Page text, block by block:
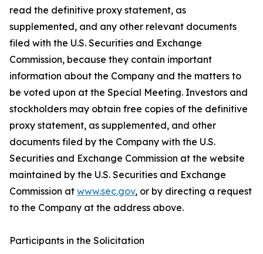
read the definitive proxy statement, as
supplemented, and any other relevant documents
filed with the U.S. Securities and Exchange
Commission, because they contain important
information about the Company and the matters to
be voted upon at the Special Meeting. Investors and
stockholders may obtain free copies of the definitive
proxy statement, as supplemented, and other
documents filed by the Company with the U.S.
Securities and Exchange Commission at the website
maintained by the U.S. Securities and Exchange
Commission at www.sec.gov, or by directing a request
to the Company at the address above.
Participants in the Solicitation